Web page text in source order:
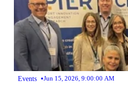
Events •Jun 15, 2026, 9:00:00 AM